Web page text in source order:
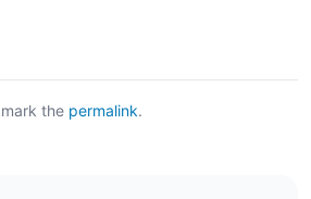
the permalink.